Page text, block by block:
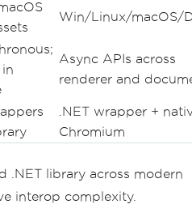
Win/Linux/macOS/
Async APIs across
renderer and
.NET wrapper +
Chromium
.NET library across modern
interop complexity.